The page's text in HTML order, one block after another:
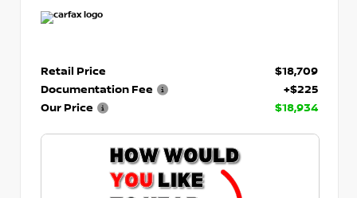
Retail Price
$18,709
Documentation Fee
+$225
Our Price
$18,934